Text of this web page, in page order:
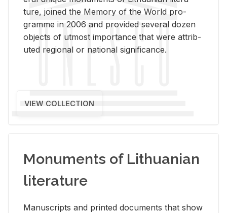
ture, joined the Mem­ory of the World pro­
gramme in 2006 and pro­vided sev­eral dozen
ob­jects of ut­most im­por­tance that were at­trib­
uted re­gional or na­tional sig­nif­i­cance.
VIEW COLLECTION
Monuments of Lithuanian
literature
Man­u­scripts and printed doc­u­ments that show